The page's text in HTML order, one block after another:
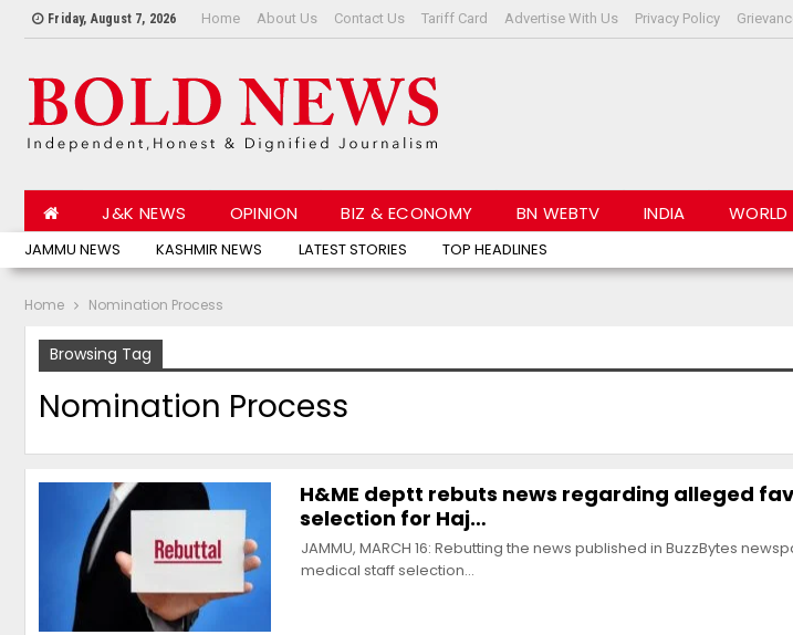
Friday, August 7, 2026 Home About Us Contact Us Tariff Card Advertise With Us Privacy Policy
JAMMU NEWS KASHMIR NEWS LATEST STORIES TOP HEADLINES
J&K NEWS OPINION BIZ & ECONOMY BN WEBTV INDIA WORLD
Home Nomination Process
Browsing Tag
Nomination Process
H&ME deptt rebuts news regarding alleged
selection for Haj…
JAMMU, MARCH 16: Rebutting the news published in BuzzBytes
medical staff selection…